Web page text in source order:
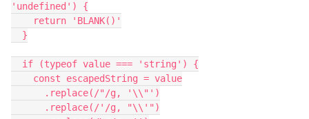
'undefined') {